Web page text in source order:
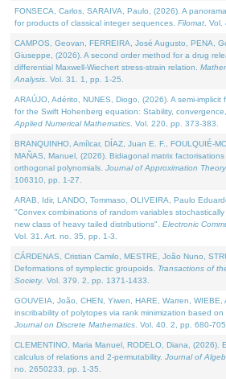
FONSECA, Carlos, SARAIVA, Paulo, (2026). A
for products of classical integer sequences. Filomat .
CAMPOS, Geovan, FERREIRA, José Augusto, PENA,
Giuseppe, (2026). A second order method for a drug
differential Maxwell-Wiechert stress-strain relation.
Analysis . Vol. 31. 1, pp. 1-25.
ARAÚJO, Adérito, NUNES, Diogo, (2026). A semi-
for the Swift Hohenberg equation: Stability,
Applied Numerical Mathematics . Vol. 220, pp. 373-383.
BRANQUINHO, Amílcar, DÍAZ, Juan E. F., FOULQUIÉ-
MAÑAS, Manuel, (2026). Bidiagonal matrix
orthogonal polynomials. Journal of Approximation Theory
106310, pp. 1-27.
ARAB, Idir, LANDO, Tommaso, OLIVEIRA, Paulo
"Convex combinations of random variables
new class of heavy tailed distributions". Electronic
Vol. 31. Art. no. 35, pp. 1-3.
CÁRDENAS, Cristian Camilo, MESTRE, João Nuno,
Deformations of symplectic groupoids. Transactions of
Society. Vol. 379. 2, pp. 1371-1433.
GOUVEIA, João, CHEN, Yiwen, HARE, Warren, WIEBE,
inscribability of polytopes via rank minimization based on
Journal on Discrete Mathematics . Vol. 40. 2, pp. 680-705.
CLEMENTINO, Maria Manuel, RODELO, Diana, (2026).
calculus of relations and 2-permutability. Journal of
no. 2650233, pp. 1-35.